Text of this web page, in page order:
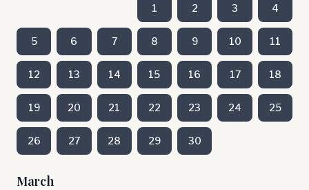
1 2 3 4
5 6 7 8 9 10 11
12 13 14 15 16 17 18
19 20 21 22 23 24 25
26 27 28 29 30
March